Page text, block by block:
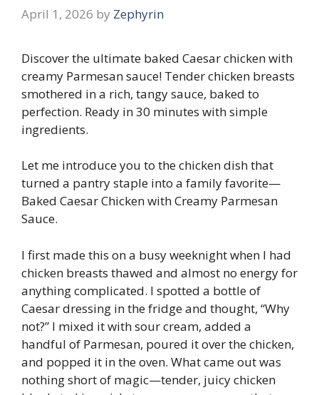
April 1, 2026 by Zephyrin
Discover the ultimate baked Caesar chicken with
creamy Parmesan sauce! Tender chicken breasts
smothered in a rich, tangy sauce, baked to
perfection. Ready in 30 minutes with simple
ingredients.
Let me introduce you to the chicken dish that
turned a pantry staple into a family favorite—
Baked Caesar Chicken with Creamy Parmesan
Sauce.
I first made this on a busy weeknight when I had
chicken breasts thawed and almost no energy for
anything complicated. I spotted a bottle of
Caesar dressing in the fridge and thought, “Why
not?” I mixed it with sour cream, added a
handful of Parmesan, poured it over the chicken,
and popped it in the oven. What came out was
nothing short of magic—tender, juicy chicken